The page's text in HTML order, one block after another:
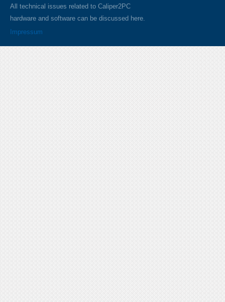
All technical issues related to Caliper2PC
hardware and software can be discussed here.
Impressum